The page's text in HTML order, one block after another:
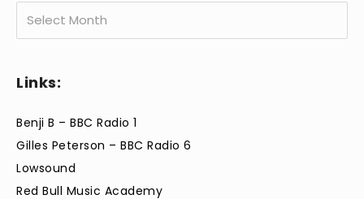
Links:
Benji B – BBC Radio 1
Gilles Peterson – BBC Radio 6
Lowsound
Red Bull Music Academy